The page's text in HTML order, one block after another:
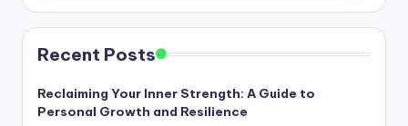
Recent Posts
Reclaiming Your Inner Strength: A Guide to
Personal Growth and Resilience